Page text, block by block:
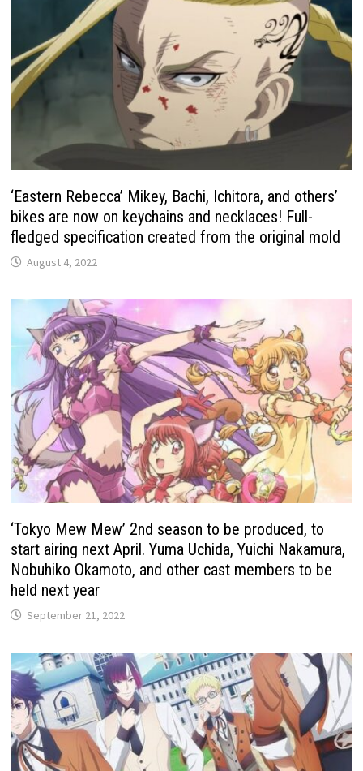
‘Eastern Rebecca’ Mikey, Bachi, Ichitora, and others’
bikes are now on keychains and necklaces! Full-
fledged specification created from the original mold
August 4, 2022
‘Tokyo Mew Mew’ 2nd season to be produced, to
start airing next April. Yuma Uchida, Yuichi Nakamura,
Nobuhiko Okamoto, and other cast members to be
held next year
September 21, 2022